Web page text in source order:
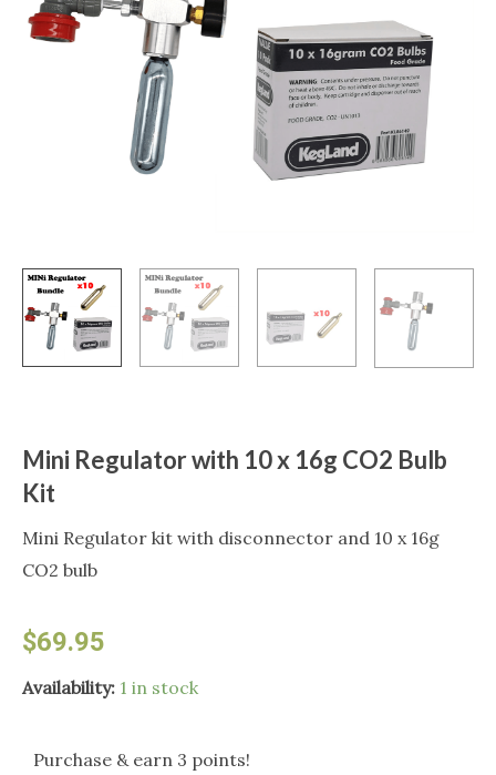
Mini Regulator with 10 x 16g CO2 Bulb
Kit
Mini Regulator kit with disconnector and 10 x 16g
CO2 bulb
$69.95
Availability: 1 in stock
Purchase & earn 3 points!
Mini
with